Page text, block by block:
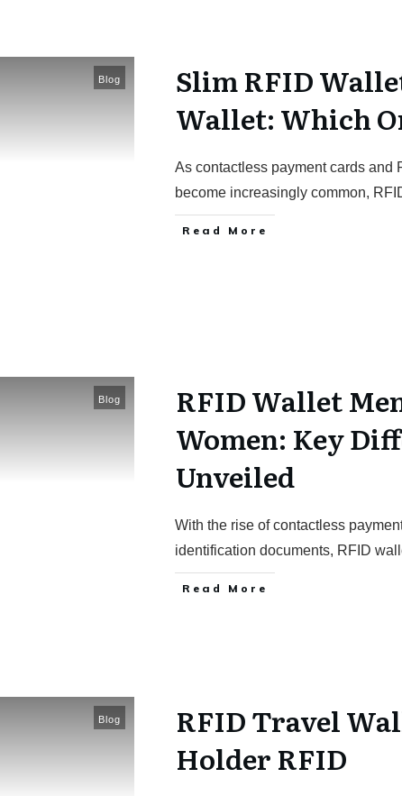
Blog
Slim RFID
Wallet: Which
As contactless payment cards and
become increasingly common,
Read More
Blog
RFID Wallet
Women: Key
Unveiled
With the rise of contactless
identification documents, RFID
Read More
Blog
RFID Travel
Holder RFID